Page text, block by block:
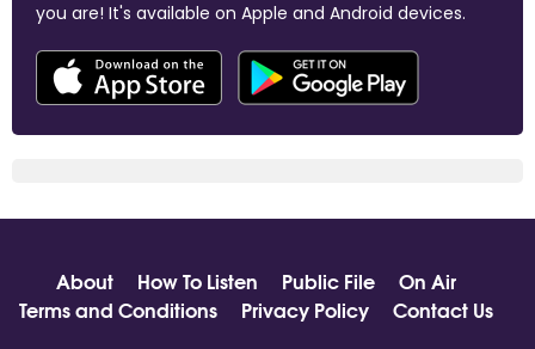
you are! It's available on Apple and Android devices.
About How To Listen Public File
On Air
Terms and Conditions
Privacy Policy
Contact Us